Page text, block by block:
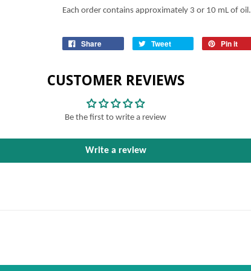
Each order contains approximately 3 or 10 mL of oil.
Share Tweet Pin it
CUSTOMER REVIEWS
Be the first to write a review
Write a review